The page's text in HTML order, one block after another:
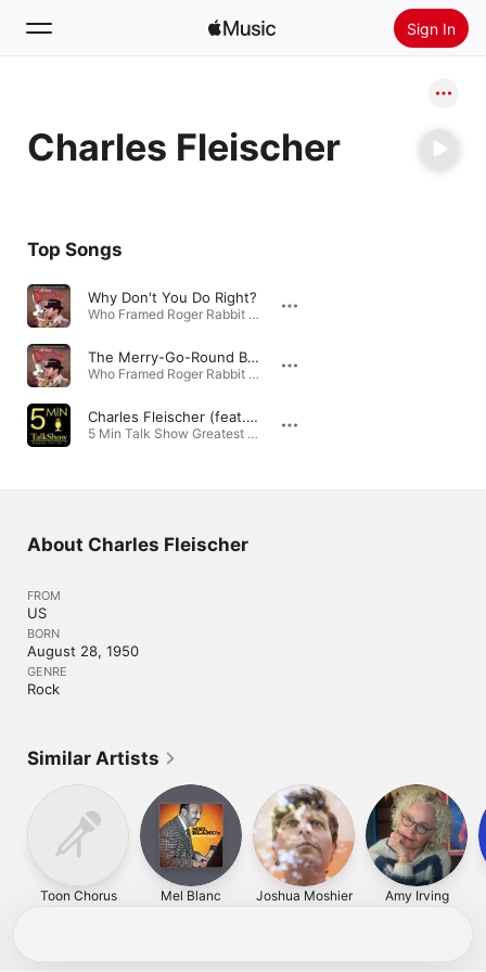
Sign In
Home
Radio
Charles Fleischer
Top Songs
Why Don't You Do Right?
Who Framed Roger Rabbit (Soundtrack from the Motion Picture) · 2002
The Merry-Go-Round Broke Down (Roger's Song)
Who Framed Roger Rabbit (Soundtrack from the Motion Picture) · 2002
Charles Fleischer (feat. Phil Iazzetta)
5 Min Talk Show Greatest Hits, Vol.1 · 2020
About Charles Fleischer
FROM
US
BORN
August 28, 1950
GENRE
Rock
Similar Artists
Toon Chorus Mel Blanc Joshua Moshier Amy Irving